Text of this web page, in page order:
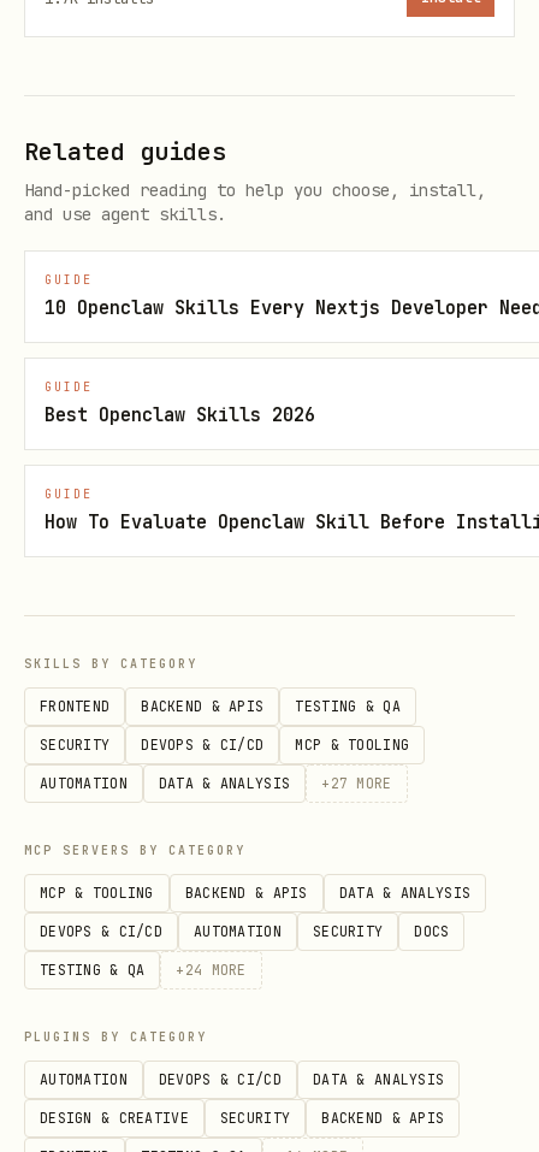
./scripts/linkedin.mjs my-profile
bash
./scripts/linkedin.mjs invite <account_id>
./scripts/linkedin.mjs invitations
Posts
./scripts/linkedin.mjs post <account_id>
./scripts/linkedin.mjs create-post
./scripts/linkedin.mjs comments <account_id>
Attendees
Related guides
Hand-picked reading to help you choose, install,
and use agent skills.
GUIDE
10 Openclaw Skills Every Nextjs Developer
GUIDE
Best Openclaw Skills 2026
GUIDE
How To Evaluate Openclaw Skill Before
SKILLS BY CATEGORY
FRONTEND BACKEND & APIS TESTING & QA
SECURITY DEVOPS & CI/CD MCP & TOOLING
AUTOMATION DATA & ANALYSIS + 27 MORE
MCP SERVERS BY CATEGORY
MCP & TOOLING BACKEND & APIS DATA & ANALYSIS
DEVOPS & CI/CD AUTOMATION SECURITY DOCS
TESTING & QA + 24 MORE
PLUGINS BY CATEGORY
AUTOMATION DEVOPS & CI/CD DATA & ANALYSIS
DESIGN & CREATIVE SECURITY BACKEND & APIS